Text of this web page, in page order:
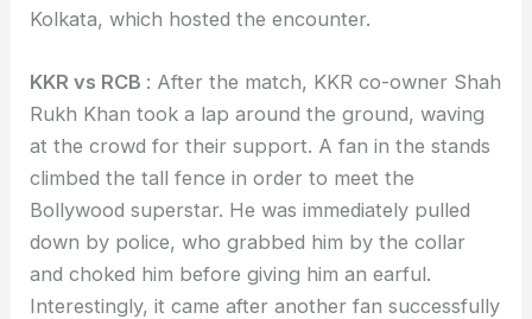
Kolkata, which hosted the encounter.
KKR vs RCB : After the match, KKR co-owner Shah
Rukh Khan took a lap around the ground, waving
at the crowd for their support. A fan in the stands
climbed the tall fence in order to meet the
Bollywood superstar. He was immediately pulled
down by police, who grabbed him by the collar
and choked him before giving him an earful.
Interestingly, it came after another fan successfully